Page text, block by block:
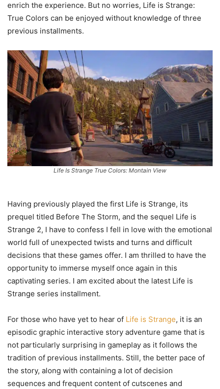
enrich the experience. But no worries, Life is Strange:
True Colors can be enjoyed without knowledge of three
previous installments.
Life Is Strange True Colors: Montain View
Having previously played the first Life is Strange, its
prequel titled Before The Storm, and the sequel Life is
Strange 2, I have to confess I fell in love with the emotional
world full of unexpected twists and turns and difficult
decisions that these games offer. I am thrilled to have the
opportunity to immerse myself once again in this
captivating series. I am excited about the latest Life is
Strange series installment.
For those who have yet to hear of Life is Strange, it is an
episodic graphic interactive story adventure game that is
not particularly surprising in gameplay as it follows the
tradition of previous installments. Still, the better pace of
the story, along with containing a lot of decision
sequences and frequent content of cutscenes and